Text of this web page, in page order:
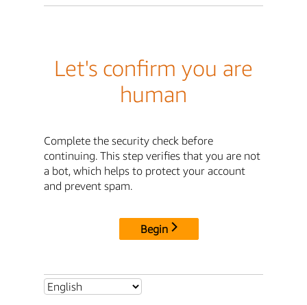
Let's confirm you are
human
Complete the security check before
continuing. This step verifies that you are not
a bot, which helps to protect your account
and prevent spam.
Begin